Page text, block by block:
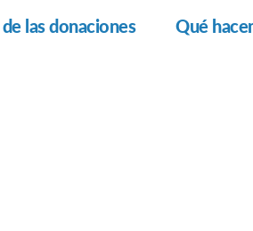
las donaciones Qué